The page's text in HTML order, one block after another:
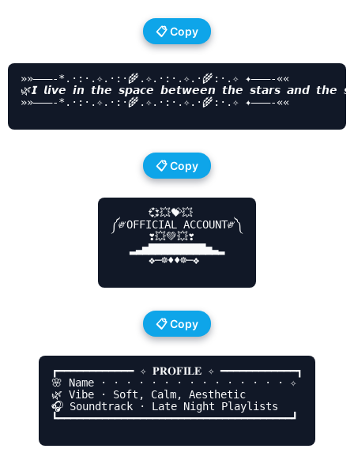
📋 Copy
»»———-*.·:·.✧.·:·🌾.✧.·:·.✧.·🌾:·.✧ ✦———-««
🌿𝙄 𝙡𝙞𝙫𝙚 𝙞𝙣 𝙩𝙝𝙚 𝙨𝙥𝙖𝙘𝙚 𝙗𝙚𝙩𝙬𝙚𝙚𝙣 𝙩𝙝𝙚 𝙨𝙩𝙖𝙧𝙨 𝙖𝙣𝙙 𝙩𝙝𝙚
»»———-*.·:·.✧.·:·🌾.✧.·:·.✧.·🌾:·.✧ ✦———-««
📋 Copy
      💞💥💝💥
༼༗OFFICIAL ACCOUNT༗༽
      ❣💥💚💥❣
   ▂▃▅▇▇▇▇▇▇▇▇▇▅▃▂
      ❖─☸♦♦☸─❖
📋 Copy
┏━━━━━━━━━━━━ ✧ 𝐏𝐑𝐎𝐅𝐈𝐋𝐄 ✧ ━━━━━━━━━━━━┓
🌸 Name · · · · · · · · · · · · · · · ✧
🌿 Vibe · Soft, Calm, Aesthetic
🎧 Soundtrack · Late Night Playlists
┗━━━━━━━━━━━━━━━━━━━━━━━━━━━━━━━━━━━━━┛